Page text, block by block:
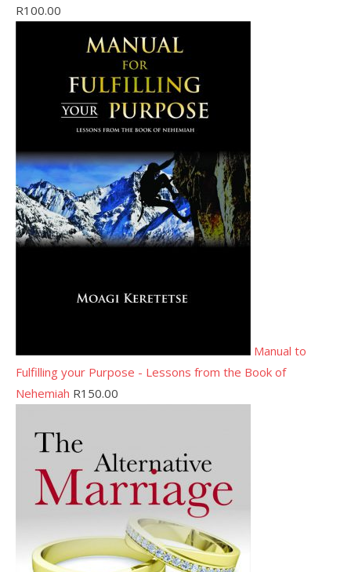
R100.00
Manual to
Fulfilling your Purpose - Lessons from the Book of
Nehemiah R150.00